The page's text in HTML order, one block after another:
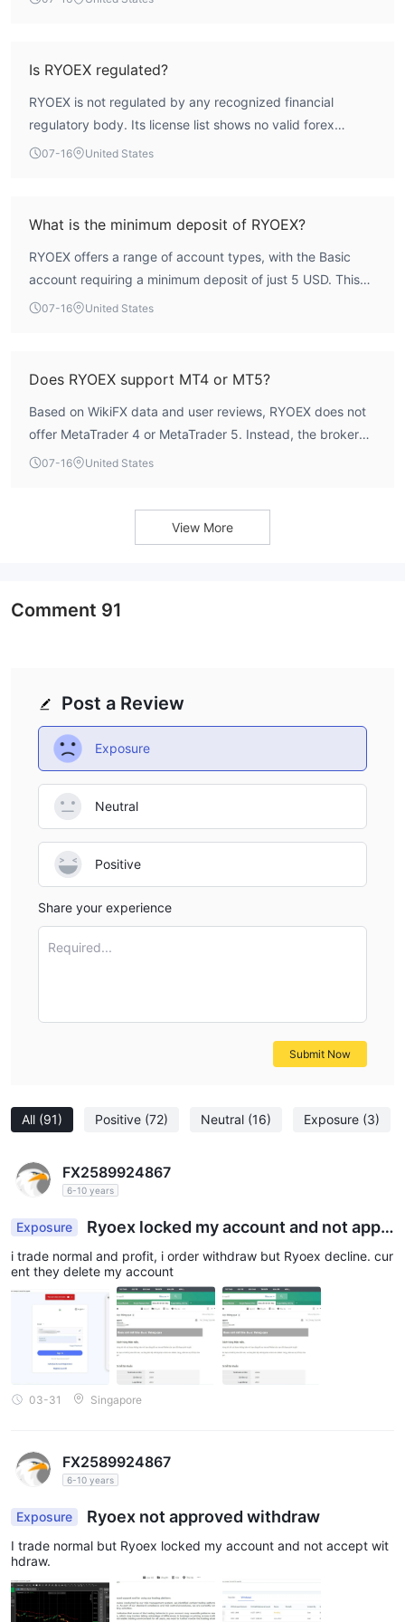
Traders should carefully evaluate these safety concerns
before considering any engagement.
Is RYOEX regulated?
RYOEX is not regulated by any recognized financial
regulatory body. Its license list shows no valid forex
licenses, and the broker operates under a Saint Lucia
lacks credible oversight from institutions such as the FCA,
07-16 United States
What is the minimum deposit of RYOEX?
RYOEX offers a range of account types, with the Basic
account requiring a minimum deposit of just 5 USD. This
low entry point makes it accessible for traders starting
07-16 United States
Does RYOEX support MT4 or MT5?
Based on WikiFX data and user reviews, RYOEX does not
offer MetaTrader 4 or MetaTrader 5. Instead, the broker
provides the cTrader platform, which is praised by users
Expert Advisors (EAs) and is available on desktop and
07-16 United States
View More
All (91) Positive (72) Neutral (16) Exposure (3)
FX2589924867
6-10 years
Exposure
Ryoex locked my account and not appr
oved withdraw
i trade normal and profit, i order withdraw but Ryoex decline. cur
ent they delete my account
03-31 Singapore
FX2589924867
6-10 years
Exposure Ryoex not approved withdraw
I trade normal but Ryoex locked my account and not accept wit
hdraw.
Post a Review
Exposure
Neutral
Positive
Share your experience
Required...
Submit Now
Comment 91